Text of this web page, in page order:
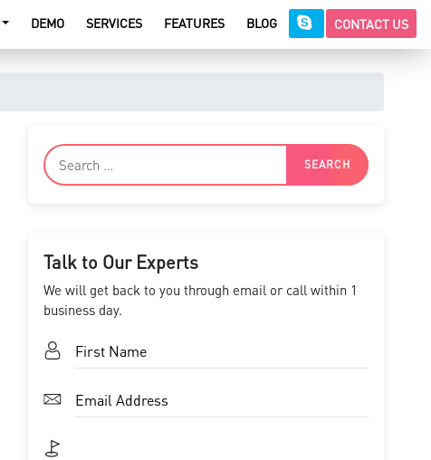
DEMO SERVICES FEATURES BLOG CONTACT US
Talk to Our Experts
We will get back to you through email or call within 1
business day.